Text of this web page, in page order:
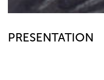
PRESENTATION